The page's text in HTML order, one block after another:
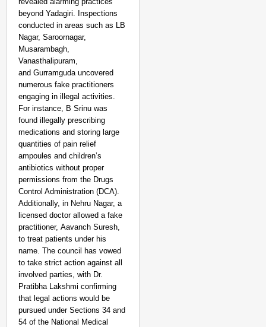
beyond Yadagiri. Inspections
conducted in areas such as LB
Nagar, Saroornagar,
Musarambagh,
Vanasthalipuram,
and Gurramguda uncovered
numerous fake practitioners
engaging in illegal activities.
For instance, B Srinu was
found illegally prescribing
medications and storing large
quantities of pain relief
ampoules and children’s
antibiotics without proper
permissions from the Drugs
Control Administration (DCA).
Additionally, in Nehru Nagar, a
licensed doctor allowed a fake
practitioner, Aavanch Suresh,
to treat patients under his
name. The council has vowed
to take strict action against all
involved parties, with Dr.
Pratibha Lakshmi confirming
that legal actions would be
pursued under Sections 34 and
54 of the National Medical